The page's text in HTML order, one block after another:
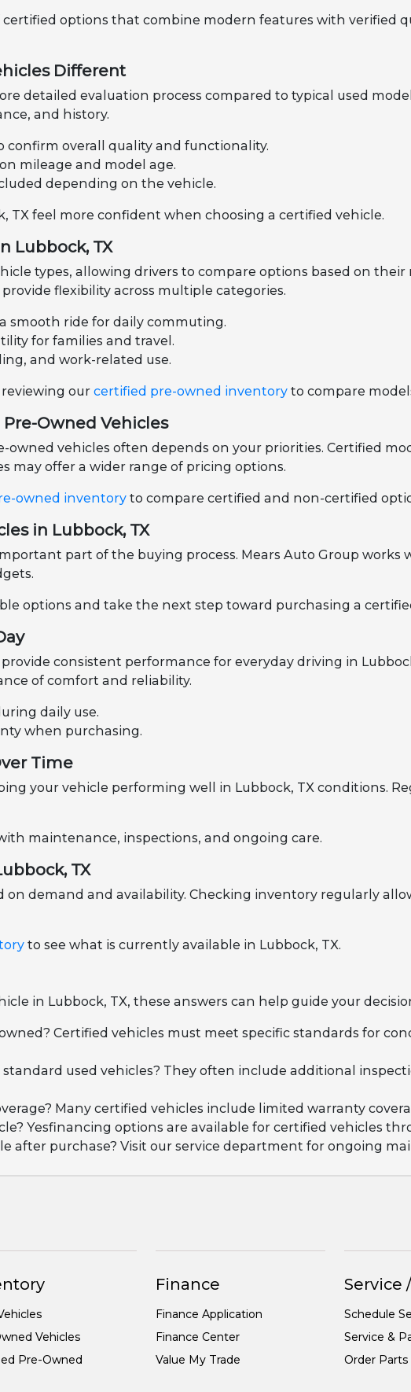
certified options that combine modern features with verified
Different
detailed evaluation process compared to typical used
and history.
overall quality and functionality.
mileage and model age.
depending on the vehicle.
TX feel more confident when choosing a certified vehicle.
Lubbock, TX
types, allowing drivers to compare options based on
flexibility across multiple categories.
smooth ride for daily commuting.
for families and travel.
and work-related use.
reviewing ourcertified pre-owned inventory to compare
Owned Vehicles
vehicles often depends on your priorities. Certified
may offer a wider range of pricing options.
owned inventory to compare certified and non-certified
in Lubbock, TX
part of the buying process. Mears Auto Group works
options and take the next step toward purchasing a
consistent performance for everyday driving in
of comfort and reliability.
daily use.
when purchasing.
Time
your vehicle performing well in Lubbock, TX conditions.
maintenance, inspections, and ongoing care.
TX
demand and availability. Checking inventory regularly
to see what is currently available in Lubbock, TX.
in Lubbock, TX, these answers can help guide your
Certified vehicles must meet specific standards for
used vehicles? They often include additional
Many certified vehicles include limited warranty
Yesfinancing options are available for certified vehicles
after purchase? Visit our service department for ongoing
Vehicles
Pre-Owned
Finance
Finance Application
Finance Center
Value My Trade
Service
Schedule
Service &
Order Parts